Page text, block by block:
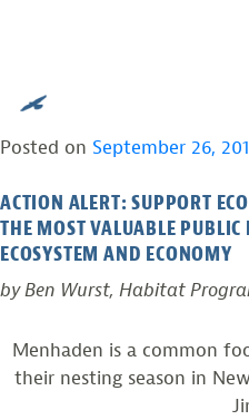
NEW JERSEY
Posted on September 26,
ACTION ALERT: SUPPORT
THE MOST VALUABLE PUBLIC
ECOSYSTEM AND ECONOMY
by Ben Wurst, Habitat
Menhaden is a common
their nesting season in